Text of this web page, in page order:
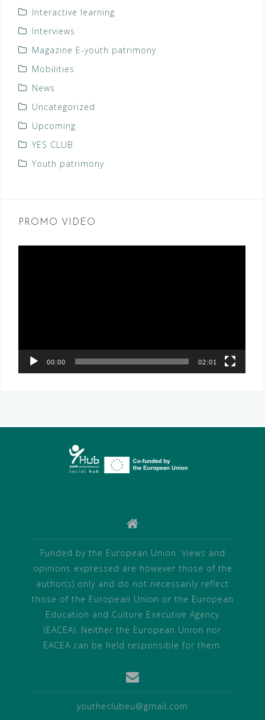
Interactive learning
Interviews
Magazine E-youth patrimony
Mobilities
News
Uncategorized
Upcoming
YES CLUB
Youth patrimony
PROMO VIDEO
00:00 02:01
Funded by the European Union. Views and
opinions expressed are however those of the
author(s) only and do not necessarily reflect
those of the European Union or the European
Education and Culture Executive Agency
(EACEA). Neither the European Union nor
EACEA can be held responsible for them.
youtheclubeu@gmail.com